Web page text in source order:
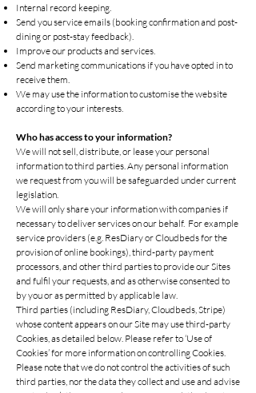
Internal record keeping.
Send you service emails (booking confirmation and post-
dining or post-stay feedback).
Improve our products and services.
Send marketing communications if you have opted in to
receive them.
We may use the information to customise the website
according to your interests.
Who has access to your information?
We will not sell, distribute, or lease your personal
information to third parties. Any personal information
we request from you will be safeguarded under current
legislation.
We will only share your information with companies if
necessary to deliver services on our behalf. For example
service providers (e.g. ResDiary or Cloudbeds for the
provision of online bookings), third-party payment
processors, and other third parties to provide our Sites
and fulfil your requests, and as otherwise consented to
by you or as permitted by applicable law.
Third parties (including ResDiary, Cloudbeds, Stripe)
whose content appears on our Site may use third-party
Cookies, as detailed below. Please refer to ‘Use of
Cookies’ for more information on controlling Cookies.
Please note that we do not control the activities of such
third parties, nor the data they collect and use and advise